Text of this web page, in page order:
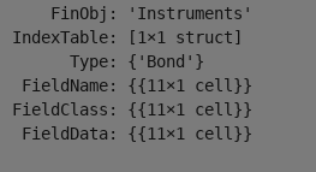
FinObj: 'Instruments'
IndexTable: [1×1 struct]
Type: {'Bond'}
FieldName: {{11×1 cell}}
FieldClass: {{11×1 cell}}
FieldData: {{11×1 cell}}